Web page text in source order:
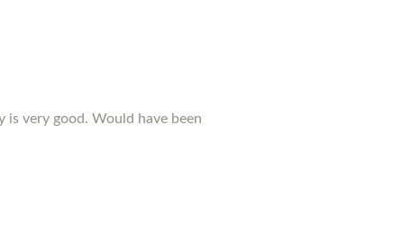
very good. Would have been